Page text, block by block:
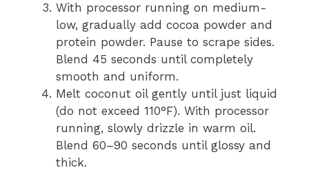
With processor running on medium-
low, gradually add cocoa powder and
protein powder. Pause to scrape sides.
Blend 45 seconds until completely
smooth and uniform.
Melt coconut oil gently until just liquid
(do not exceed 110°F). With processor
running, slowly drizzle in warm oil.
Blend 60–90 seconds until glossy and
thick.